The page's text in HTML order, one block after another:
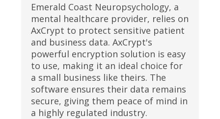
Emerald Coast Neuropsychology, a
mental healthcare provider, relies on
AxCrypt to protect sensitive patient
and business data. AxCrypt's
powerful encryption solution is easy
to use, making it an ideal choice for
a small business like theirs. The
software ensures their data remains
secure, giving them peace of mind in
a highly regulated industry.